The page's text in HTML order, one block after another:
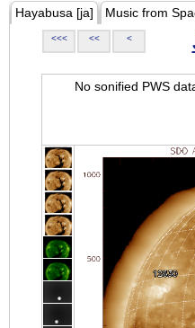
Hayabusa [ja] Music from
<<< << <
No sonified PWS